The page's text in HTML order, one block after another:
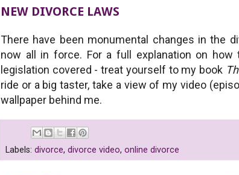
NEW DIVORCE LAWS
There have been monumental changes in the
now all in force. For a full explanation on
legislation covered - treat yourself to my book
ride or a big taster, take a view of my video
wallpaper behind me.
Labels: divorce, divorce video, online divorce